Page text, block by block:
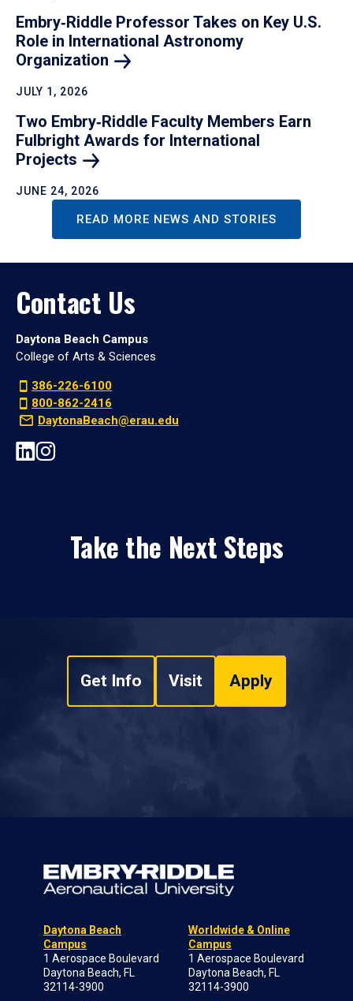
Embry‑Riddle Professor Takes on Key U.S.
Role in International Astronomy
Organization
JULY 1, 2026
Two Embry‑Riddle Faculty Members Earn
Fulbright Awards for International
Projects
JUNE 24, 2026
READ MORE NEWS AND STORIES
Contact Us
Daytona Beach Campus
College of Arts & Sciences
386-226-6100
800-862-2416
DaytonaBeach@erau.edu
Take the Next Steps
Get Info Visit Apply
Daytona Beach
Campus
1 Aerospace Boulevard
Daytona Beach, FL
32114-3900
Worldwide & Online
Campus
1 Aerospace Boulevard
Daytona Beach, FL
32114-3900